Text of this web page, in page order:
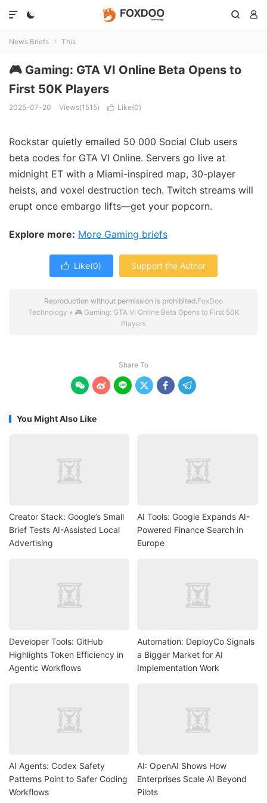
  

News Briefs  This
🎮 Gaming: GTA VI Online Beta Opens to
First 50K Players
2025-07-20 Views(1515)  Like(0)
Rockstar quietly emailed 50 000 Social Club users
beta codes for GTA VI Online. Servers go live at
midnight ET with a Miami-inspired map, 30-player
heists, and voxel destruction tech. Twitch streams will
erupt once embargo lifts—get your popcorn.
Explore more: More Gaming briefs
 Like(0) Support the Author
Reproduction without permission is prohibited.FoxDoo
Technology » 🎮 Gaming: GTA VI Online Beta Opens to First 50K
Players
Share To
     
You Might Also Like
Creator Stack: Google’s Small
Brief Tests AI-Assisted Local
Advertising
AI Tools: Google Expands AI-
Powered Finance Search in
Europe
Developer Tools: GitHub
Highlights Token Efficiency in
Agentic Workflows
Automation: DeployCo Signals
a Bigger Market for AI
Implementation Work
AI Agents: Codex Safety
Patterns Point to Safer Coding
Workflows
AI: OpenAI Shows How
Enterprises Scale AI Beyond
Pilots